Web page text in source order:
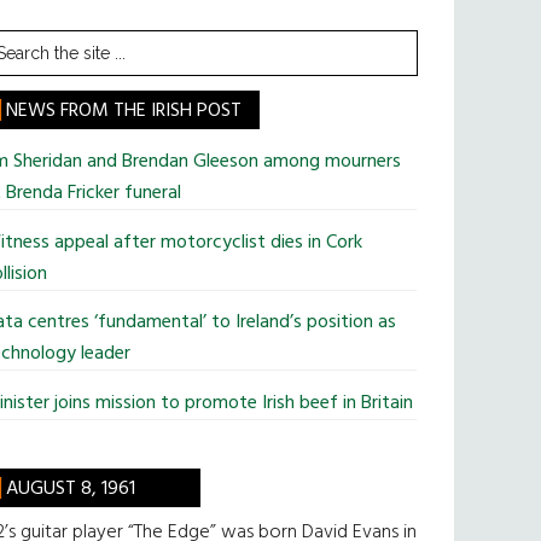
NEWS FROM THE IRISH POST
Sheridan and Brendan Gleeson among mourners
Fricker funeral
appeal after motorcyclist dies in Cork
centres ‘fundamental’ to Ireland’s position as
leader
joins mission to promote Irish beef in Britain
AUGUST 8, 1961
guitar player “The Edge” was born David Evans in